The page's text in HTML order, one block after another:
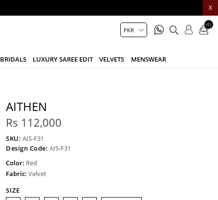
X
BRIDALS LUXURY SAREE EDIT VELVETS MENSWEAR
(0)
AITHEN
Rs 112,000
SKU: AIS-F31
Design Code: AIS-F31
Color: Red
Fabric: Velvet
SIZE